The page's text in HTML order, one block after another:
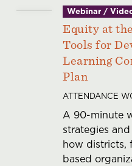
Webinar /
Equity at
Tools for
Learning
Plan
ATTENDANCE
A 90-minute
strategies
how districts,
based